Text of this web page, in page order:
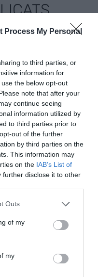
Process My Personal
to third parties, or
information for
the below opt-out
note that after your
continue seeing
information utilized by
to third parties prior to
out of the further
by third parties on the
This information may
on the IAB’s List of
further disclose it to other
Outs
of my
my